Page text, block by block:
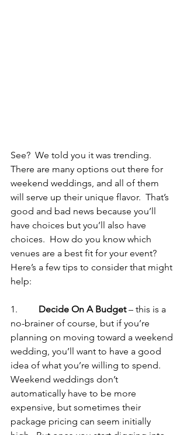
See?  We told you it was trending.
There are many options out there for
weekend weddings, and all of them
will serve up their unique flavor.  That’s
good and bad news because you’ll
have choices but you’ll also have
choices.  How do you know which
venues are a best fit for your event?
Here’s a few tips to consider that might
help:
1. Decide On A Budget – this is a
no-brainer of course, but if you’re
planning on moving toward a weekend
wedding, you’ll want to have a good
idea of what you’re willing to spend.
Weekend weddings don’t
automatically have to be more
expensive, but sometimes their
package pricing can seem initially